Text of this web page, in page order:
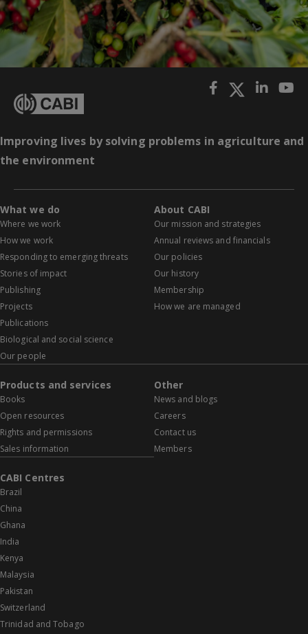
Improving lives by solving problems in agriculture and
the environment
What we do
Where we work
How we work
Responding to emerging threats
Stories of impact
Publishing
Projects
Publications
Biological and social science
Our people
About CABI
Our mission and strategies
Annual reviews and financials
Our policies
Our history
Membership
How we are managed
Products and services
Books
Open resources
Rights and permissions
Sales information
Other
News and blogs
Careers
Contact us
Members
CABI Centres
Brazil
China
Ghana
India
Kenya
Malaysia
Pakistan
Switzerland
Trinidad and Tobago